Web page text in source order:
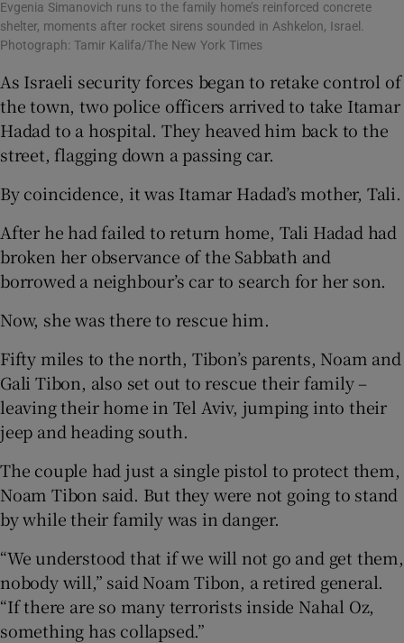
Evgenia Simanovich runs to the family home’s reinforced concrete
shelter, moments after rocket sirens sounded in Ashkelon, Israel.
Photograph: Tamir Kalifa/The New York Times
As Israeli security forces began to retake control of
the town, two police officers arrived to take Itamar
Hadad to a hospital. They heaved him back to the
street, flagging down a passing car.
By coincidence, it was Itamar Hadad’s mother, Tali.
After he had failed to return home, Tali Hadad had
broken her observance of the Sabbath and
borrowed a neighbour’s car to search for her son.
Now, she was there to rescue him.
Fifty miles to the north, Tibon’s parents, Noam and
Gali Tibon, also set out to rescue their family –
leaving their home in Tel Aviv, jumping into their
jeep and heading south.
The couple had just a single pistol to protect them,
Noam Tibon said. But they were not going to stand
by while their family was in danger.
“We understood that if we will not go and get them,
nobody will,” said Noam Tibon, a retired general.
“If there are so many terrorists inside Nahal Oz,
something has collapsed.”